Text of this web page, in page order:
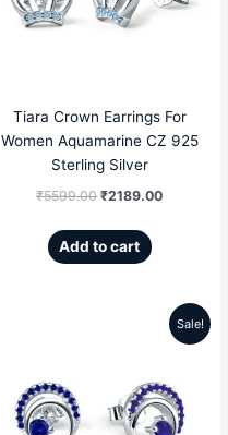
Tiara Crown Earrings For
Women Aquamarine CZ 925
Sterling Silver
₹5599.00
₹5599.00.
₹2189.00
Add to cart
Sale!
was:
Current
is: